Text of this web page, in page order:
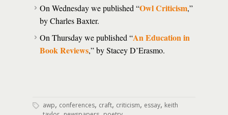
On Wednesday we published “Owl Criticism,”
by Charles Baxter.
On Thursday we published “An Education in
Book Reviews,” by Stacey D’Erasmo.
awp, conferences, craft, criticism, essay, keith